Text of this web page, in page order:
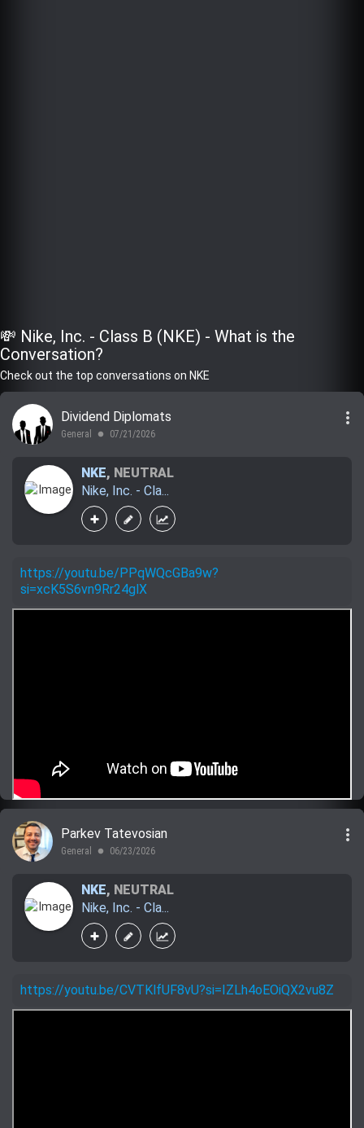
💸 Nike, Inc. - Class B (NKE) - What is the
Conversation?
Check out the top conversations on NKE
Dividend Diplomats
General lens 07/21/2026
more_vert
NKE, NEUTRAL
Nike, Inc. - Cla...
https://youtu.be/PPqWQcGBa9w?
si=xcK5S6vn9Rr24glX
Parkev Tatevosian
General lens 06/23/2026
more_vert
NKE, NEUTRAL
Nike, Inc. - Cla...
https://youtu.be/CVTKlfUF8vU?si=IZLh4oEOiQX2vu8Z